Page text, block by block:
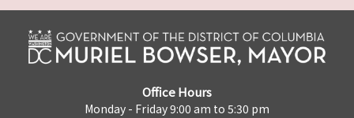
Office Hours
Monday - Friday 9:00 am to 5:30 pm